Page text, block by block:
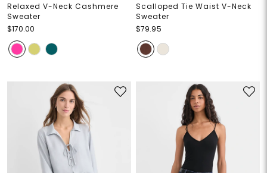
Relaxed V-Neck Cashmere
Sweater
$170.00
Scalloped Tie Waist V-Neck
Sweater
$79.95